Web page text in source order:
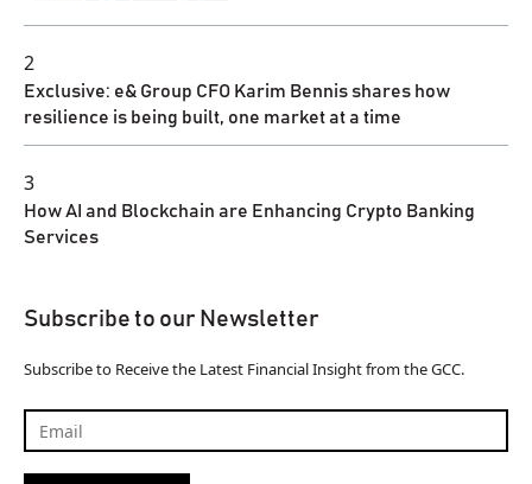
2
Exclusive: e& Group CFO Karim Bennis shares how
resilience is being built, one market at a time
3
How AI and Blockchain are Enhancing Crypto Banking
Services
Subscribe to our Newsletter
Subscribe to Receive the Latest Financial Insight from the GCC.